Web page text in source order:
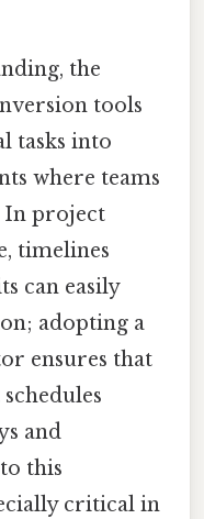
the
tools
tasks into
where teams
In project
timelines
can easily
adopting a
ensures that
and
this
critical in